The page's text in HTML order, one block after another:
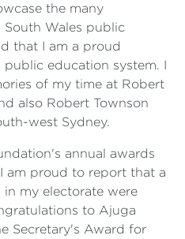
the many
Wales public
that I am a proud
education system. I
of my time at Robert
also Robert Townson
west Sydney.
annual awards
am proud to report that a
my electorate were
to Ajuga
Secretary's Award for